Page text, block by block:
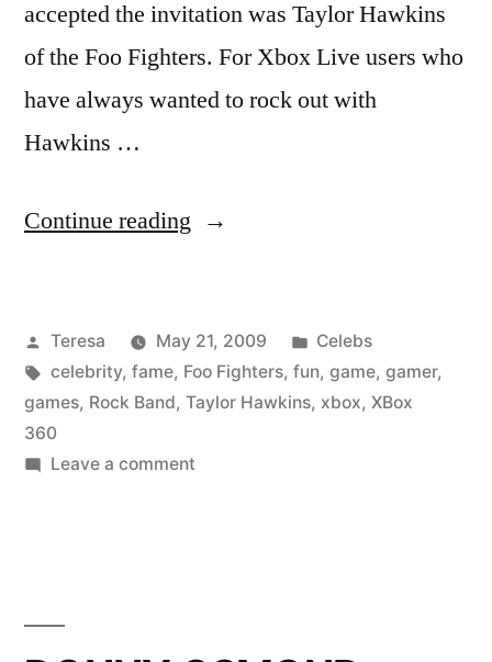
accepted the invitation was Taylor Hawkins
of the Foo Fighters. For Xbox Live users who
have always wanted to rock out with
Hawkins …
Continue reading “TAYLOR
Posted
by
Teresa May 21, 2009
Posted
in
Celebs
Tags:
celebrity, fame, Foo Fighters, fun, game, gamer,
games, Rock Band, Taylor Hawkins, xbox, XBox
360
Leave a commenton